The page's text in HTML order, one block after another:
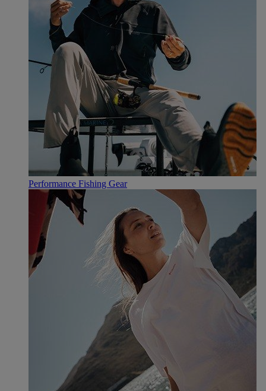
Performance Fishing Gear